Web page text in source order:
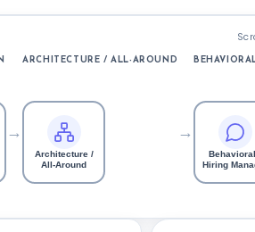
→
ARCHITECTURE / ALL-AROUND
Architecture /
All-Around
→
Hiring